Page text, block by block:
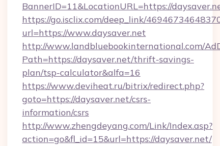
BannerID=11&LocationURL=https://
https://go.isclix.com/deep_link/
url=https://www.daysaver.net
http://www.landbluebookinternational.com/
Path=https://daysaver.net/thrift-savings-
plan/tsp-calculator&alfa=16
https://www.deviheat.ru/bitrix/redirect.php?
goto=https://daysaver.net/csrs-
information/csrs
http://www.zhengdeyang.com/Link/Index.asp?
action=go&fl_id=15&url=https://daysaver.net/